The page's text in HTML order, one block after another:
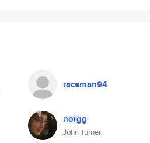
raceman94
norgg
John Turner